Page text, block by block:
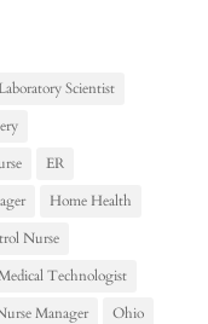
Scientist
ER
Home Health
Nurse
Technologist
Manager
Ohio